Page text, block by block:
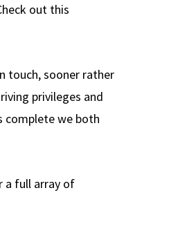
out this
touch, sooner rather
privileges and
complete we both
a full array of